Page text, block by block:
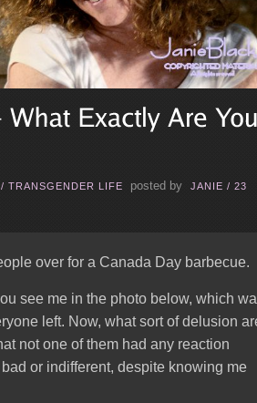
/ TRANSGENDER LIFE posted by JANIE / 23
over for a Canada Day barbecue.
see me in the photo below, which
left. Now, what sort of delusion
not one of them had any reaction
or indifferent, despite knowing me